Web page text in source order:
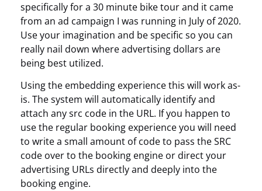
specifically for a 30 minute bike tour and it came
from an ad campaign I was running in July of 2020.
Use your imagination and be specific so you can
really nail down where advertising dollars are
being best utilized.
Using the embedding experience this will work as-
is. The system will automatically identify and
attach any src code in the URL. If you happen to
use the regular booking experience you will need
to write a small amount of code to pass the SRC
code over to the booking engine or direct your
advertising URLs directly and deeply into the
booking engine.